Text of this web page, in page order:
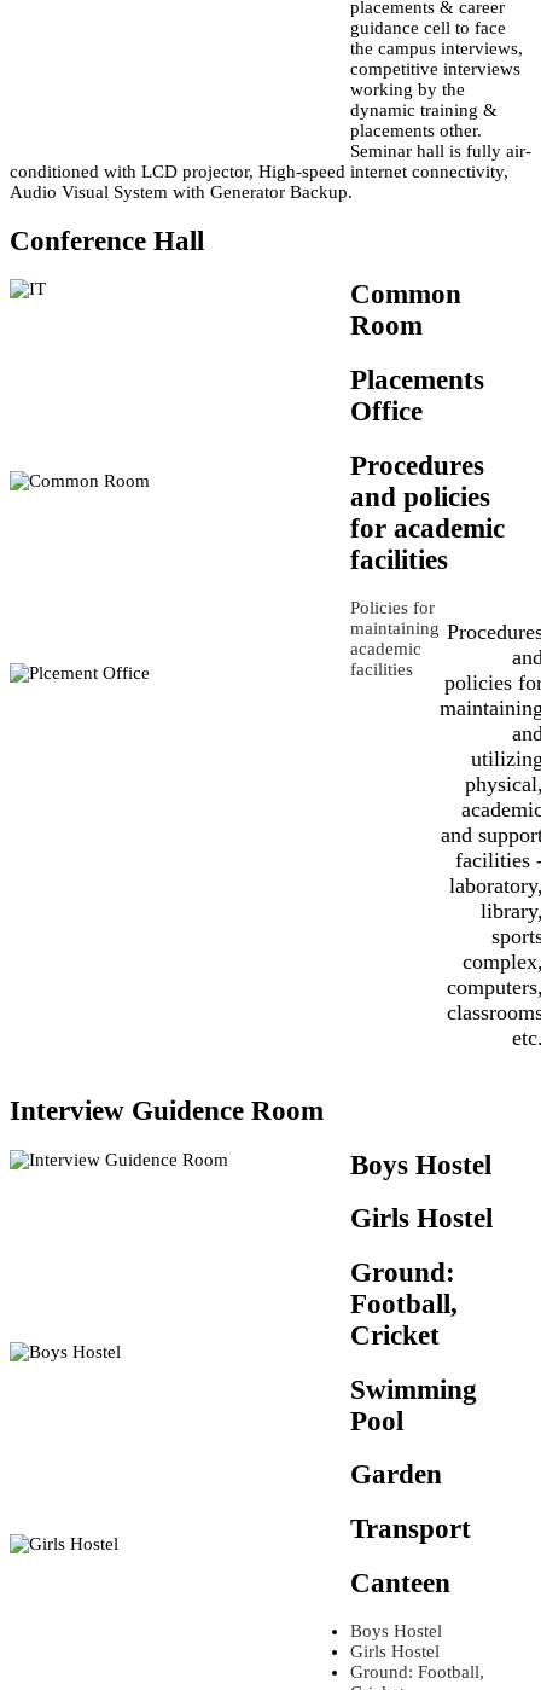
placements & career
guidance cell to face
the campus interviews,
competitive interviews
working by the
dynamic training &
placements other.
Seminar hall is fully air-
conditioned with LCD projector, High-speed internet connectivity,
Audio Visual System with Generator Backup.
Conference Hall
Common
Room
Placements
Office
Procedures
and policies
for academic
facilities
Policies for
maintaining
academic
facilities
policies
and
facilities
Interview Guidence Room
Boys Hostel
Girls Hostel
Ground:
Football,
Cricket
Swimming
Pool
Garden
Transport
Canteen
Boys Hostel
Girls Hostel
Ground: Football,